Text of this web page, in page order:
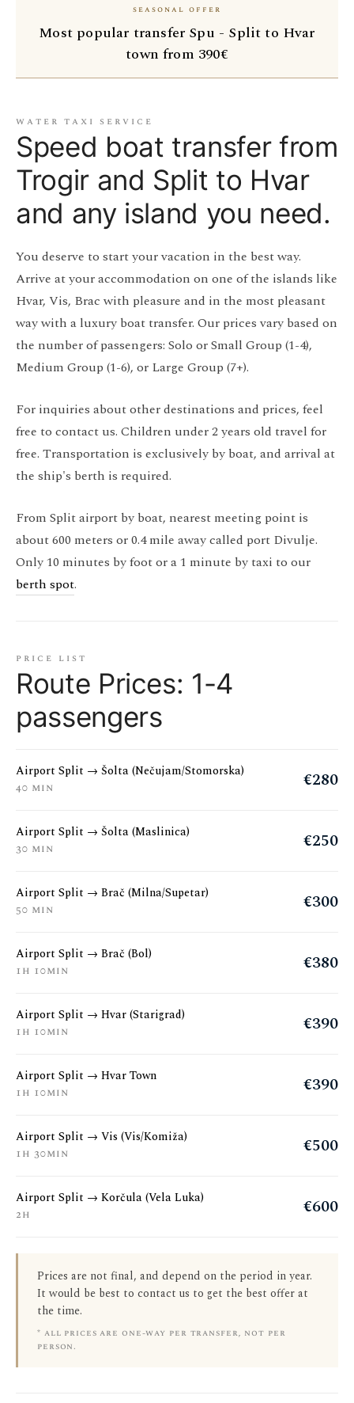
seasonal offer
Most popular transfer Spu - Split to Hvar
town from 390€
water taxi service
Speed boat transfer from
Trogir and Split to Hvar
and any island you need.
You deserve to start your vacation in the best way.
Arrive at your accommodation on one of the islands like
Hvar, Vis, Brac with pleasure and in the most pleasant
way with a luxury boat transfer. Our prices vary based on
the number of passengers: Solo or Small Group (1-4),
Medium Group (1-6), or Large Group (7+).
For inquiries about other destinations and prices, feel
free to contact us. Children under 2 years old travel for
free. Transportation is exclusively by boat, and arrival at
the ship's berth is required.
From Split airport by boat, nearest meeting point is
about 600 meters or 0.4 mile away called port Divulje.
Only 10 minutes by foot or a 1 minute by taxi to our
berth spot.
price list
Route Prices: 1-4
passengers
Airport Split → Šolta (Nečujam/Stomorska)
40 min €280
Airport Split → Šolta (Maslinica)
30 min €250
Airport Split → Brač (Milna/Supetar)
50 min €300
Airport Split → Brač (Bol)
1h 10min €380
Airport Split → Hvar (Starigrad)
1h 10min €390
Airport Split → Hvar Town
1h 10min €390
Airport Split → Vis (Vis/Komiža)
1h 30min €500
Airport Split → Korčula (Vela Luka)
2h €600
Prices are not final, and depend on the period in year.
It would be best to contact us to get the best offer at
the time.
* all prices are one-way per transfer, not per
person.